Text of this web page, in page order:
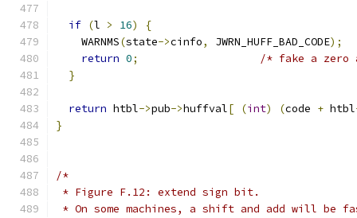
if (l > 16)
{
    WARNMS
(state->cinfo, JWRN_HUFF_BAD_CODE);
return 0;
/* fake a
}
return htbl->pub->huffval[ (int) (code + htbl
}
/*
* Figure F.12: extend sign bit.
* On some machines, a shift and add will be